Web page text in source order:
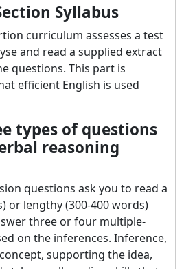
Syllabus
curriculum assesses a test
and read a supplied extract
questions. This part is
efficient English is used
types of questions
reasoning
questions ask you to read a
or lengthy (300-400 words)
three or four multiple-
on the inferences. Inference,
supporting the idea,